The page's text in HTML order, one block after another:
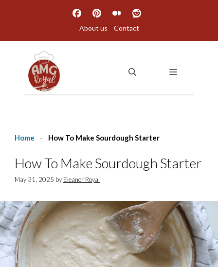
About us Contact
MENU
Home - How To Make Sourdough Starter
How To Make Sourdough Starter
May 31, 2025 by Eleanor Royal